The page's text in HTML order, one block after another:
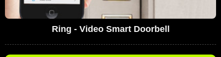
Ring - Video Smart Doorbell